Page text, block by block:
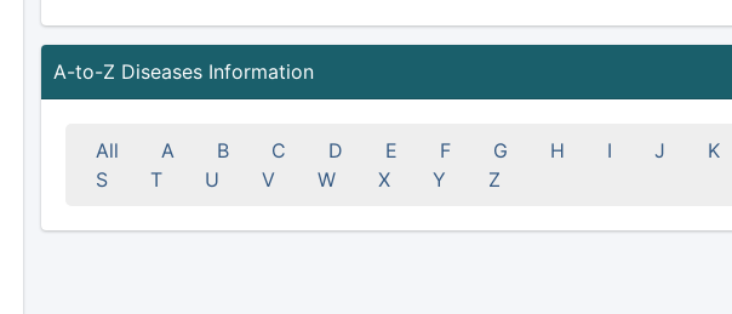
A-to-Z Diseases Information
All A B C D E F G H I J K
S
T U V W X Y Z